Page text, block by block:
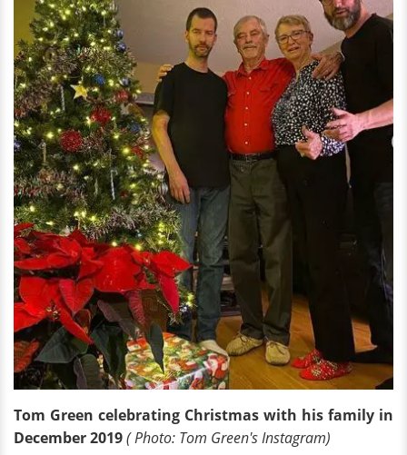
Tom Green celebrating Christmas with his family in
December 2019( Photo: Tom Green's Instagram)